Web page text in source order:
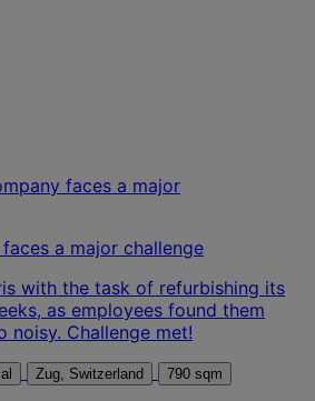
a major challenge
with the task of refurbishing its
as employees found them
noisy. Challenge met!
Zug, Switzerland 790 sqm